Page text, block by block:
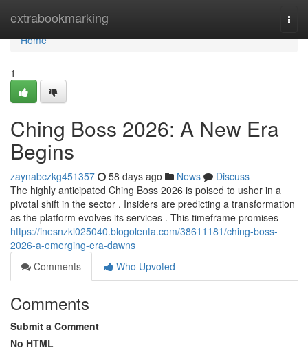
extrabookmarking
Home
Home
1
Ching Boss 2026: A New Era
Begins
zaynabczkg451357 58 days ago News
Discuss
The highly anticipated Ching Boss 2026 is poised to usher in a
pivotal shift in the sector . Insiders are predicting a transformation
as the platform evolves its services . This timeframe promises
https://inesnzkl025040.blogolenta.com/38611181/ching-boss-
2026-a-emerging-era-dawns
Comments
Who Upvoted
Comments
Submit a Comment
No HTML